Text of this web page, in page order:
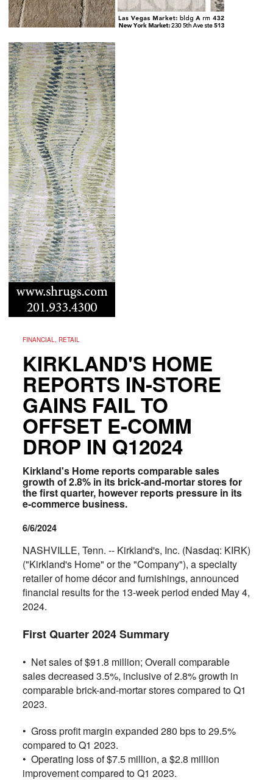
FINANCIAL, RETAIL
KIRKLAND'S HOME
REPORTS IN-STORE
GAINS FAIL TO
OFFSET E-COMM
DROP IN Q12024
Kirkland's Home reports comparable sales
growth of 2.8% in its brick-and-mortar stores for
the first quarter, however reports pressure in its
e-commerce business.
6/6/2024
NASHVILLE, Tenn. -- Kirkland's, Inc. (Nasdaq: KIRK)
("Kirkland's Home" or the "Company"), a specialty
retailer of home décor and furnishings, announced
financial results for the 13-week period ended May 4,
2024.
First Quarter 2024 Summary
• Net sales of $91.8 million; Overall comparable
sales decreased 3.5%, inclusive of 2.8% growth in
comparable brick-and-mortar stores compared to Q1
2023.
• Gross profit margin expanded 280 bps to 29.5%
compared to Q1 2023.
• Operating loss of $7.5 million, a $2.8 million
improvement compared to Q1 2023.